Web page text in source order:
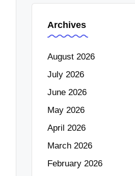
Archives
August 2026
July 2026
June 2026
May 2026
April 2026
March 2026
February 2026